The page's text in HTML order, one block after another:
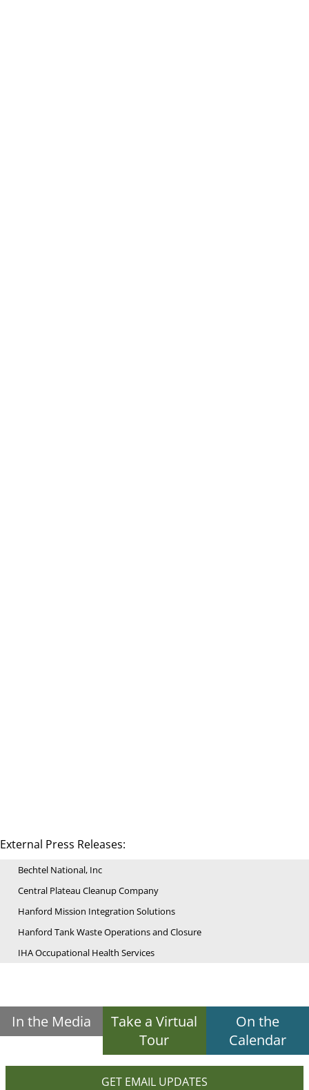
External Press Releases:
Bechtel National, Inc
Central Plateau Cleanup Company
Hanford Mission Integration Solutions
Hanford Tank Waste Operations and Closure
IHA Occupational Health Services
In the Media
Take a Virtual
Tour
On the
Calendar
GET EMAIL UPDATES